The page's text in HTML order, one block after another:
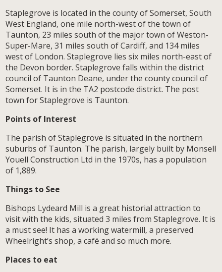
Staplegrove is located in the county of Somerset, South
West England, one mile north-west of the town of
Taunton, 23 miles south of the major town of Weston-
Super-Mare, 31 miles south of Cardiff, and 134 miles
west of London. Staplegrove lies six miles north-east of
the Devon border. Staplegrove falls within the district
council of Taunton Deane, under the county council of
Somerset. It is in the TA2 postcode district. The post
town for Staplegrove is Taunton.
Points of Interest
The parish of Staplegrove is situated in the northern
suburbs of Taunton. The parish, largely built by Monsell
Youell Construction Ltd in the 1970s, has a population
of 1,889.
Things to See
Bishops Lydeard Mill is a great historial attraction to
visit with the kids, situated 3 miles from Staplegrove. It is
a must see! It has a working watermill, a preserved
Wheelright’s shop, a café and so much more.
Places to eat